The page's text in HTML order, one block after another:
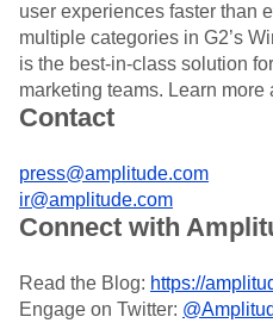
user experiences faster than
multiple categories in G2’s
is the best-in-class solution
marketing teams. Learn more
Contact
press@amplitude.com
ir@amplitude.com
Connect with
Read the Blog: https://
Engage on Twitter: